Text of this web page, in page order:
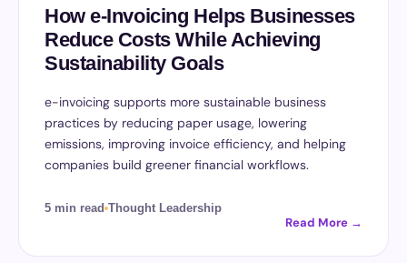
How e-Invoicing Helps Businesses
Reduce Costs While Achieving
Sustainability Goals
e-invoicing supports more sustainable business
practices by reducing paper usage, lowering
emissions, improving invoice efficiency, and helping
companies build greener financial workflows.
5 min read Thought Leadership
Read More →